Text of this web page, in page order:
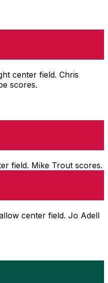
center field. Chris
scores.
field. Mike Trout scores.
center field. Jo Adell